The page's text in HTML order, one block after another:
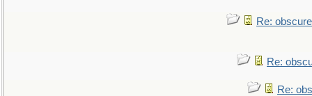
Re:
Re:
Re: